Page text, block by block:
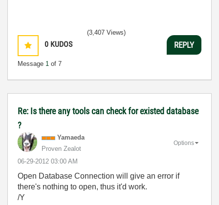
0 KUDOS
Message 1 of 7
(3,407 Views)
REPLY
Re: Is there any tools can check for existed database
?
Yamaeda
Proven Zealot
‎06-29-2012 03:00 AM
Options
Open Database Connection will give an error if
there's nothing to open, thus it'd work.
/Y